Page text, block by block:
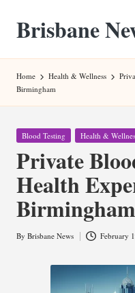
content
Brisbane
Home Health & Wellness
Birmingham
Posted
Blood Testing Health &
Private
Health
Birmingham
Posted
By Brisbane News February